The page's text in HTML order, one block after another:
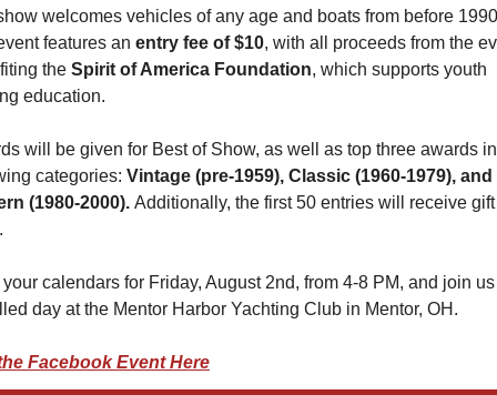
welcomes vehicles of any age and boats from before
features an entry fee of $10, with all proceeds from the
the Spirit of America Foundation, which supports youth
education.
will be given for Best of Show, as well as top three awards
categories: Vintage (pre-1959), Classic (1960-1979), and
(1980-2000). Additionally, the first 50 entries will receive gift
calendars for Friday, August 2nd, from 4-8 PM, and join
day at the Mentor Harbor Yachting Club in Mentor, OH.
Facebook Event Here